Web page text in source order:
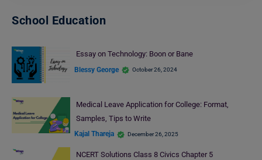
School Education
Essay on Technology: Boon or Bane
Blessy George October 26, 2024
Medical Leave Application for College: Format,
Samples, Tips to Write
Kajal Thareja December 26, 2025
NCERT Solutions Class 8 Civics Chapter 5